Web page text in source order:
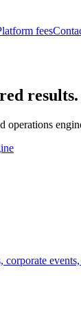
fees
results.
corporate